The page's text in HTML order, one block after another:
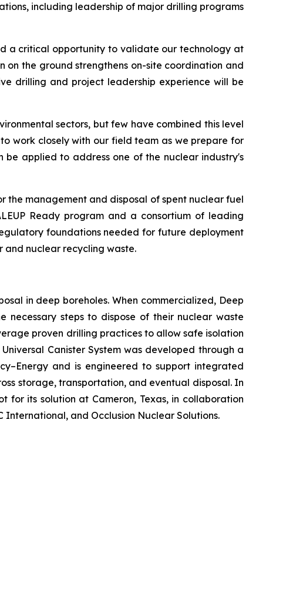
including leadership of major drilling programs
a critical opportunity to validate our technology at
on the ground strengthens on-site coordination and
drilling and project leadership experience will be
sectors, but few have combined this level
work closely with our field team as we prepare for
applied to address one of the nuclear industry's
the management and disposal of spent nuclear fuel
Ready program and a consortium of leading
foundations needed for future deployment
nuclear recycling waste.
in deep boreholes. When commercialized, Deep
necessary steps to dispose of their nuclear waste
proven drilling practices to allow safe isolation
Canister System was developed through a
and is engineered to support integrated
storage, transportation, and eventual disposal. In
for its solution at Cameron, Texas, in collaboration
International, and Occlusion Nuclear Solutions.